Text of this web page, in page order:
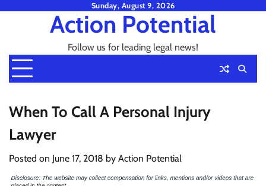
Sunday, August 9, 2026
Action Potential
Follow us for leading legal news!
When To Call A Personal Injury
Lawyer
Posted on June 17, 2018 by Action Potential